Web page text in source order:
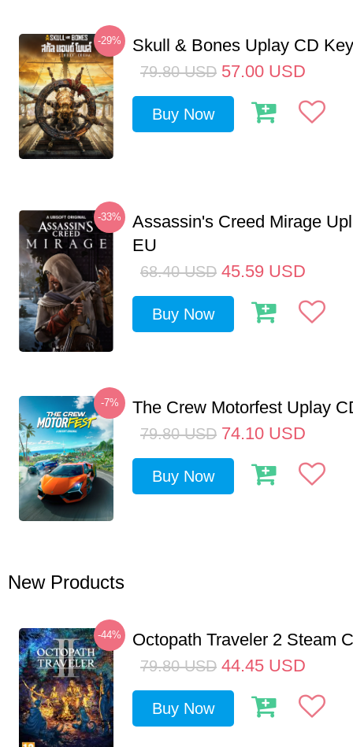
-29% Skull & Bones Uplay CD
79.80 USD 57.00 USD
Buy Now
-33%
Assassin's Creed Mirage
EU
68.40 USD 45.59 USD
Buy Now
-7% The Crew Motorfest Uplay
79.80 USD 74.10 USD
Buy Now
New Products
-44% Octopath Traveler 2 Steam
79.80 USD 44.45 USD
Buy Now